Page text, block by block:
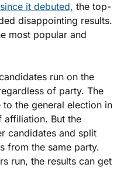
it debuted, the top-
disappointing results.
most popular and
run on the
of party. The
the general election in
affiliation. But the
candidates and split
from the same party.
run, the results can get